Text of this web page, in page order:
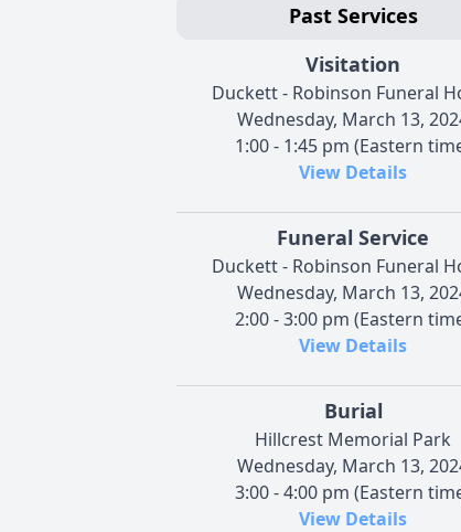
Past Services
Visitation
Duckett - Robinson Funeral
Wednesday, March 13,
1:00 - 1:45 pm (Eastern
View Details
Funeral Service
Duckett - Robinson Funeral
Wednesday, March 13,
2:00 - 3:00 pm (Eastern
View Details
Burial
Hillcrest Memorial Park
Wednesday, March 13,
3:00 - 4:00 pm (Eastern
View Details